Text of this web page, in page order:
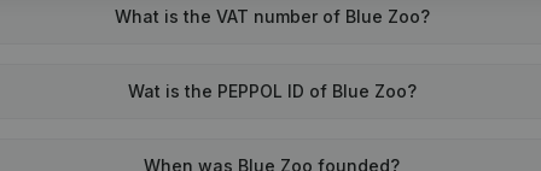
What is the VAT number of Blue Zoo?
Wat is the PEPPOL ID of Blue Zoo?
When was Blue Zoo founded?